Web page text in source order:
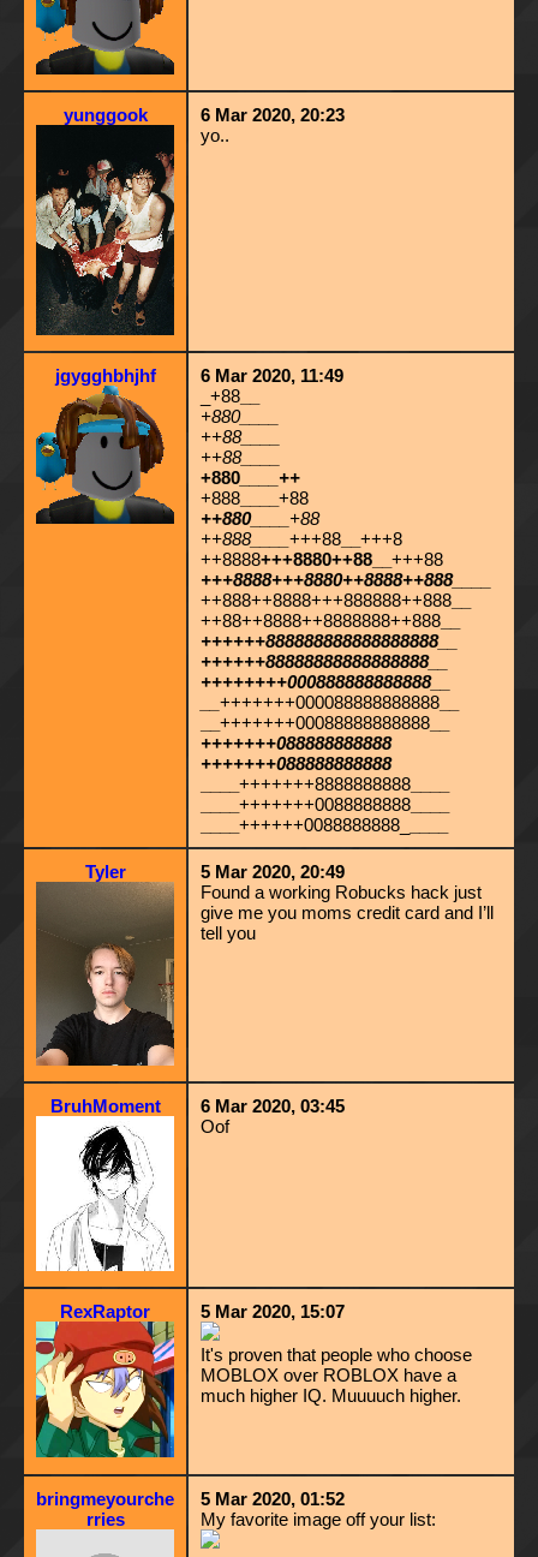
yunggook
6 Mar 2020, 20:23
yo..
jgygghbhjhf
6 Mar 2020, 11:49
_+88
+880____
++88____
++88____
+880
++
+888
+88
++880____ +88
++888____ +++88
+++8
++8888+++8880++88__ +++88
+++8888+++8880++8888++888____
++888++8888+++888888++888
++88++8888++8888888++888
++++++888888888888888888__
++++++88888888888888888__
++++++++000888888888888__
+++++++000088888888888
+++++++00088888888888
+++++++088888888888
+++++++088888888888
+++++++8888888888
+++++++0088888888
++++++0088888888_
Tyler
5 Mar 2020, 20:49
Found a working Robucks hack just
give me you moms credit card and I’ll
tell you
BruhMoment
6 Mar 2020, 03:45
Oof
RexRaptor 5 Mar 2020, 15:07
It's proven that people who choose
MOBLOX over ROBLOX have a
much higher IQ. Muuuuch higher.
bringmeyourche
rries
5 Mar 2020, 01:52
My favorite image off your list: